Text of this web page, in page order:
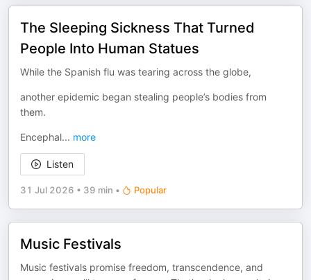
The Sleeping Sickness That Turned
People Into Human Statues
While the Spanish flu was tearing across the globe,
another epidemic began stealing people’s bodies from
them.
Encephal... more
Listen
31 Jul 2026 • 39 min • Popular
Music Festivals
Music festivals promise freedom, transcendence, and